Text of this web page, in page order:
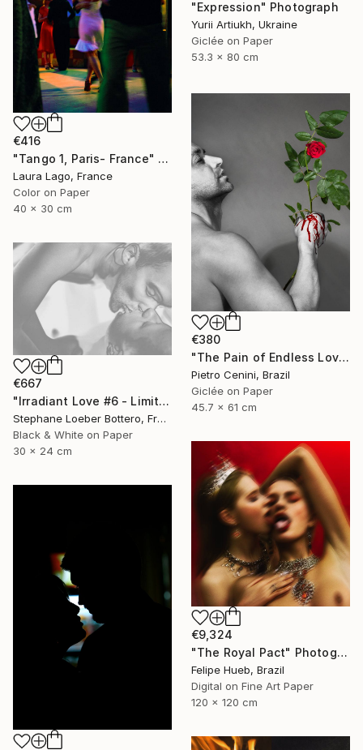
"Expression" Photograph
Yurii Artiukh, Ukraine
Giclée on Paper
53.3 x 80 cm
€416
"Tango 1, Paris- France" Photograph
Laura Lago, France
Color on Paper
40 x 30 cm
€380
"The Pain of Endless Love - Ed. of 3" Photograph
Pietro Cenini, Brazil
Giclée on Paper
45.7 x 61 cm
€667
"Irradiant Love #6 - Limited Edition of 5" Photograph
Stephane Loeber Bottero, France
Black & White on Paper
30 x 24 cm
€9,324
"The Royal Pact" Photograph
Felipe Hueb, Brazil
Digital on Fine Art Paper
120 x 120 cm